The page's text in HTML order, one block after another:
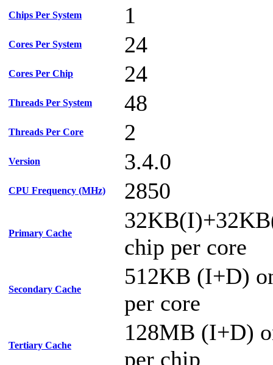
Chips Per System 1
Cores Per System 24
Cores Per Chip 24
Threads Per System 48
Threads Per Core 2
Version 3.4.0
CPU Frequency (MHz) 2850
Primary Cache
chip per core
Secondary Cache
512KB (I+D)
per core
Tertiary Cache
128MB (I+D)
per chip